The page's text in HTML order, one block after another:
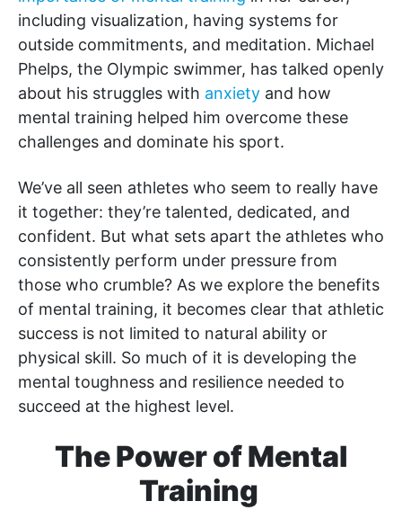
including visualization, having systems for
outside commitments, and meditation. Michael
Phelps, the Olympic swimmer, has talked openly
about his struggles with anxiety and how
mental training helped him overcome these
challenges and dominate his sport.
We’ve all seen athletes who seem to really have
it together: they’re talented, dedicated, and
confident. But what sets apart the athletes who
consistently perform under pressure from
those who crumble? As we explore the benefits
of mental training, it becomes clear that athletic
success is not limited to natural ability or
physical skill. So much of it is developing the
mental toughness and resilience needed to
succeed at the highest level.
The Power of Mental
Training